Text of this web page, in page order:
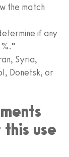
the match
if any
Syria,
Donetsk, or
use